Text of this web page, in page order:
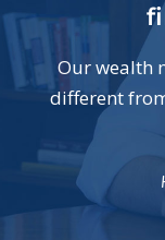
Our wealth
different